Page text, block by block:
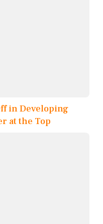
in Developing
at the Top